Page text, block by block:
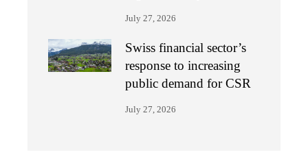
July 27, 2026
Swiss financial sector’s
response to increasing
public demand for CSR
July 27, 2026